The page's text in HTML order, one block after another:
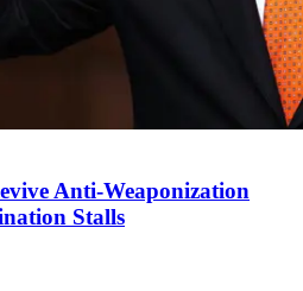
Anti-Weaponization
Stalls